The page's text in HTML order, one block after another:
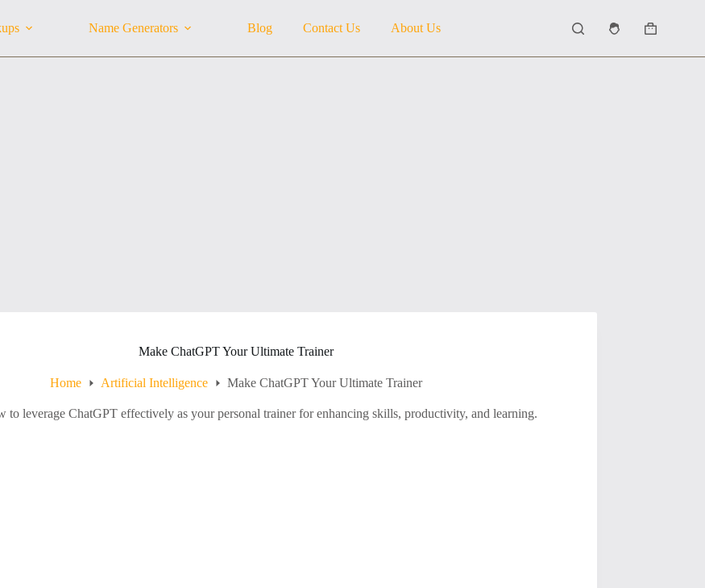
Name Generators Blog Contact Us About Us
Shopping
Make ChatGPT Your Ultimate Trainer
Home Artificial Intelligence Make ChatGPT Your Ultimate Trainer
to leverage ChatGPT effectively as your personal trainer for enhancing skills, productivity, and learning.